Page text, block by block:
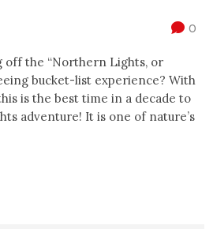
0
off the “Northern Lights, or
bucket-list experience? With
is the best time in a decade to
adventure! It is one of nature’s